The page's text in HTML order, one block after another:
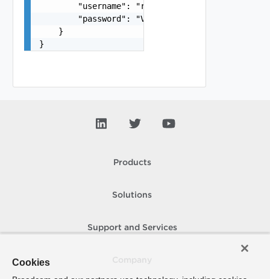
        "username": "readonly",
        "password": "VMware1!"
    }
}
Products
Solutions
Support and Services
Cookies